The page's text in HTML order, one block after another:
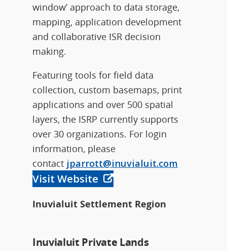
window’ approach to data storage,
mapping, application development
and collaborative ISR decision
making.
Featuring tools for field data
collection, custom basemaps, print
applications and over 500 spatial
layers, the ISRP currently supports
over 30 organizations. For login
information, please
contact jparrott@inuvialuit.com
Visit Website
Inuvialuit Settlement Region
Inuvialuit Private Lands